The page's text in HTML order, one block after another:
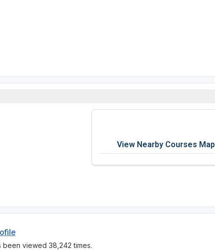
View Nearby Courses Map
viewed 38,242 times.